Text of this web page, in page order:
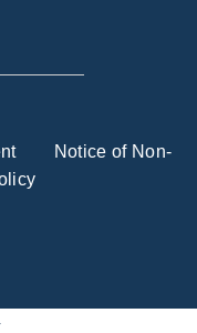
Notice of Non-